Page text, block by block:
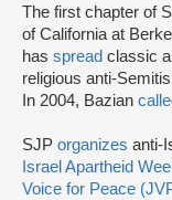
The first chapter of
of California at
has spread classic
religious anti-
In 2004, Bazian
SJP organizes anti-
Israel Apartheid
Voice for Peace